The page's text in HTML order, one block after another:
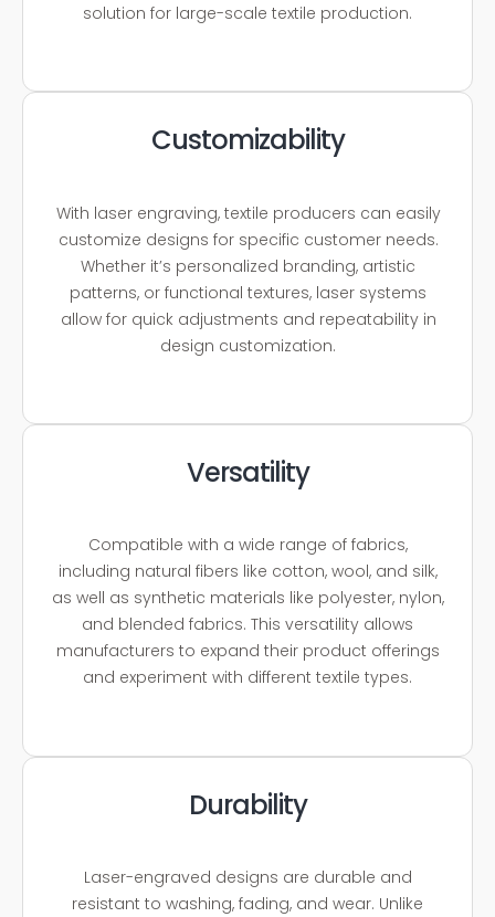
solution for large-scale textile production.
Customizability
With laser engraving, textile producers can easily
customize designs for specific customer needs.
Whether it’s personalized branding, artistic
patterns, or functional textures, laser systems
allow for quick adjustments and repeatability in
design customization.
Versatility
Compatible with a wide range of fabrics,
including natural fibers like cotton, wool, and silk,
as well as synthetic materials like polyester, nylon,
and blended fabrics. This versatility allows
manufacturers to expand their product offerings
and experiment with different textile types.
Durability
Laser-engraved designs are durable and
resistant to washing, fading, and wear. Unlike